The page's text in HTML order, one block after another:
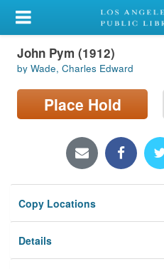
My Account
Library Card
Sign In
Locations/Hours (external
Privacy
John Pym (1912)
by Wade, Charles Edward
Place Hold
Copy Locations
Details